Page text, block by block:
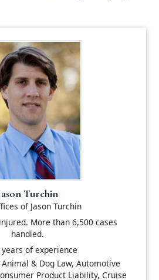
Turchin
of Jason Turchin
More than 6,500 cases
handled.
years of experience
& Dog Law, Automotive
Product Liability, Cruise